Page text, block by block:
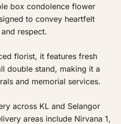
box condolence flower
to convey heartfelt
respect.
florist, it features fresh
double stand, making it a
and memorial services.
across KL and Selangor
areas include Nirvana 1,